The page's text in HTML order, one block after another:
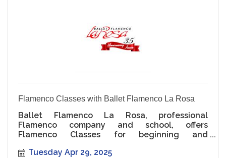
Flamenco Classes with Ballet Flamenco La Rosa
Ballet Flamenco La Rosa, professional
Flamenco company and school, offers
Flamenco Classes for beginning and
Tuesday Apr 29, 2025